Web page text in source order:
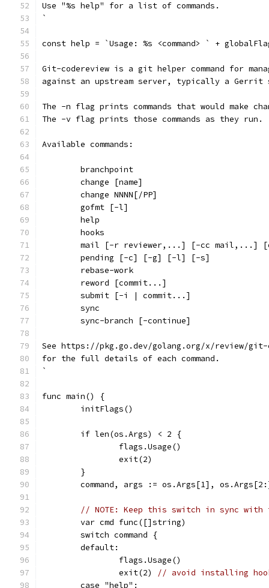
Use "%s help" for a list of commands.
`
const help = `Usage: %s <command> ` +
Git-codereview is a git helper command for
against an upstream server, typically a Gerrit
The -n flag prints commands that would make
The -v flag prints those commands as they run.
Available commands:
	branchpoint
	change [name]
	change NNNN[/PP]
	gofmt [-l]
	help
	hooks
mail [-r reviewer,...] [-cc mail,...]
	pending [-c] [-g] [-l] [-s]
	rebase-work
	reword [commit...]
	submit [-i | commit...]
	sync
	sync-branch [-continue]
See https://pkg.go.dev/golang.org/x/review/git-
for the full details of each command.
`
func main() {
	initFlags()
	if len(os.Args) < 2 {
		flags.Usage()
		exit(2)
	}
command, args := os.Args[1],
// NOTE: Keep this switch in sync with
	var cmd func([]string)
	switch command {
	default:
		flags.Usage()
		exit(2)
// avoid installing
	case "help":